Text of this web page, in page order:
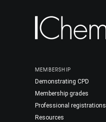
MEMBERSHIP
Demonstrating CPD
Membership grades
Professional registrations
Resources